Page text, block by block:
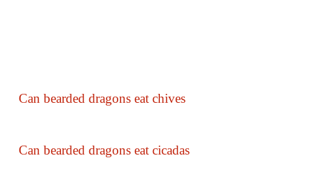
Can bearded dragons eat chives
Can bearded dragons eat cicadas